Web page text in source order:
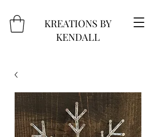
KREATIONS BY
KENDALL